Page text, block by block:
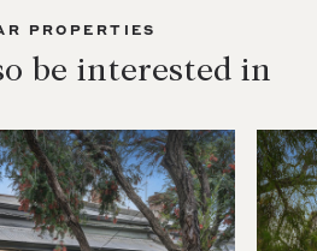
PROPERTIES
be interested in